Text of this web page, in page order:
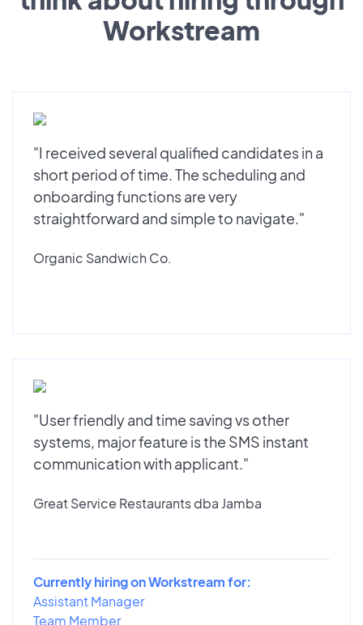
Workstream
"I received several qualified candidates in a
short period of time. The scheduling and
onboarding functions are very
straightforward and simple to navigate."
Organic Sandwich Co.
"User friendly and time saving vs other
systems, major feature is the SMS instant
communication with applicant."
Great Service Restaurants dba Jamba
Currently hiring on Workstream for:
Assistant Manager
Team Member